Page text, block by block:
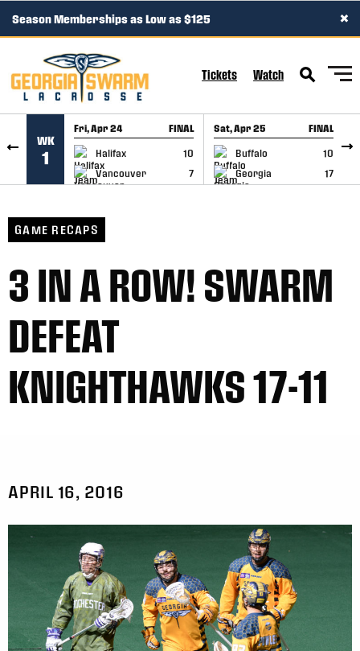
SKIP TO CONTENT
Season Memberships as Low as $125 ×
Tickets Watch
WK
1
Fri, Apr 24 FINAL
Halifax
10
Vancouver
7
GAME RECAP
Sat, Apr 25 FINAL
Buffalo
10
Georgia
17
GAME RECAP
GAME RECAPS
3 IN A ROW! SWARM
DEFEAT
KNIGHTHAWKS 17-11
APRIL 16, 2016